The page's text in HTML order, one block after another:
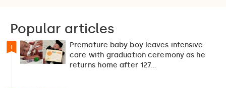
Popular articles
1
Premature baby boy leaves intensive
care with graduation ceremony as he
returns home after 127…